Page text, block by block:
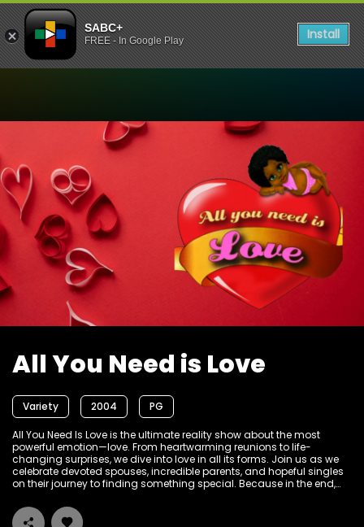
SABC+
FREE - In Google Play Install
Watch All You Need is Love
All You Need is Love
Variety 2004 PG
All You Need Is Love is the ultimate reality show about the most
powerful emotion—love. From heartwarming reunions to life-
changing surprises, we dive into love in all its forms. Join us as we
celebrate devoted spouses, incredible parents, and hopeful singles
on their journey to finding something special. Because in the end,